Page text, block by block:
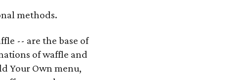
methods.
-- are the base of
of waffle and
Your Own menu,